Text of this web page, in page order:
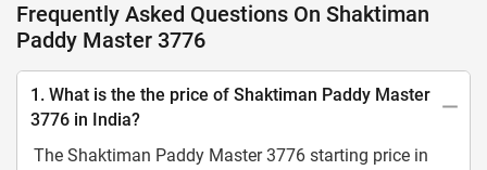
Frequently Asked Questions On Shaktiman
Paddy Master 3776
1. What is the the price of Shaktiman Paddy Master
3776 in India?
The Shaktiman Paddy Master 3776 starting price in